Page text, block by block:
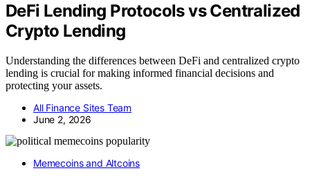
DeFi Lending Protocols vs Centralized
Crypto Lending
Understanding the differences between DeFi and centralized crypto
lending is crucial for making informed financial decisions and
protecting your assets.
All Finance Sites Team
June 2, 2026
Memecoins and Altcoins